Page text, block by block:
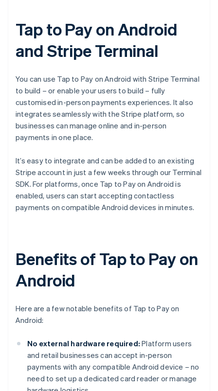
Tap to Pay on Android
and Stripe Terminal
You can use Tap to Pay on Android with Stripe Terminal
to build – or enable your users to build – fully
customised in-person payments experiences. It also
integrates seamlessly with the Stripe platform, so
businesses can manage online and in-person
payments in one place.
It’s easy to integrate and can be added to an existing
Stripe account in just a few weeks through our Terminal
SDK. For platforms, once Tap to Pay on Android is
enabled, users can start accepting contactless
payments on compatible Android devices in minutes.
Benefits of Tap to Pay on
Android
Here are a few notable benefits of Tap to Pay on
Android:
No external hardware required: Platform users
and retail businesses can accept in-person
payments with any compatible Android device – no
need to set up a dedicated card reader or manage